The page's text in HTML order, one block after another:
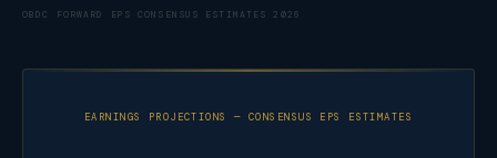
OBDC FORWARD EPS CONSENSUS ESTIMATES 2026
EARNINGS PROJECTIONS — CONSENSUS EPS ESTIMATES